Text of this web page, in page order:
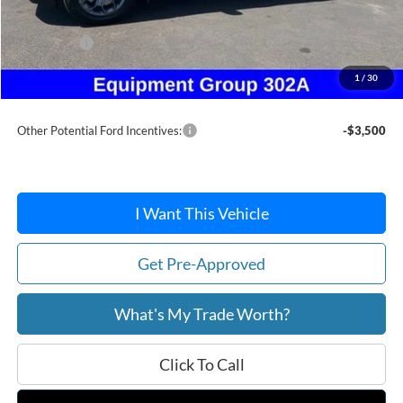
1 / 30
Dealer Discount
Ford Offers:
-$1,500
Doc Fee / Spray-In Bedliner:
+$814
After Discount/Rebates Price:
$37,058
Other Potential Ford Incentives: -$3,500
I Want This Vehicle
Get Pre-Approved
What's My Trade Worth?
Click To Call